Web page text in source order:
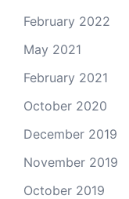
February 2022
May 2021
February 2021
October 2020
December 2019
November 2019
October 2019